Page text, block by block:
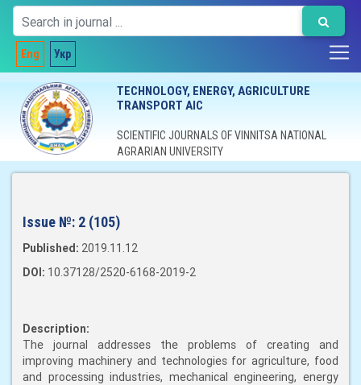
Eng Укр
TECHNOLOGY, ENERGY, AGRICULTURE
TRANSPORT AIC
SCIENTIFIC JOURNALS OF VINNITSA NATIONAL
AGRARIAN UNIVERSITY
Issue №: 2 (105)
Published: 2019.11.12
DOI: 10.37128/2520-6168-2019-2
Description:
The journal addresses the problems of creating and
improving machinery and technologies for agriculture, food
and processing industries, mechanical engineering, energy